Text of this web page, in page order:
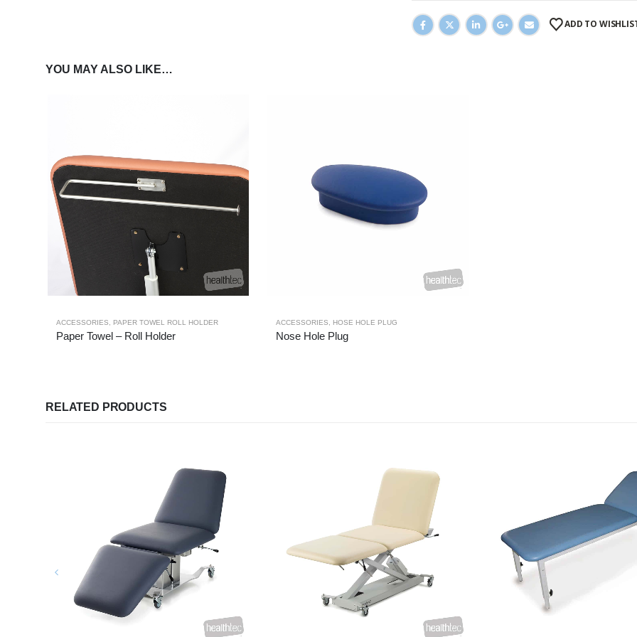
ADD TO
YOU MAY ALSO LIKE…
ACCESSORIES PAPER TOWEL ROLL HOLDER
Paper Towel – Roll Holder
ACCESSORIES HOSE HOLE PLUG
Nose Hole Plug
RELATED PRODUCTS